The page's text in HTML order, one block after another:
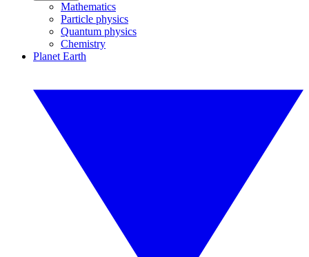
Mathematics
Particle physics
Quantum physics
Chemistry
Planet Earth